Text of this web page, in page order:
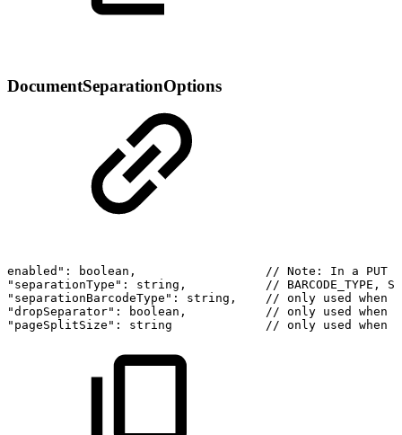
DocumentSeparationOptions
enabled": boolean, // Note: In a PUT
"separationType":
string, // BARCODE_TYPE,
"separationBarcodeType":
string, // only used when
"dropSeparator":
boolean, // only used when
"pageSplitSize":
string // only used when